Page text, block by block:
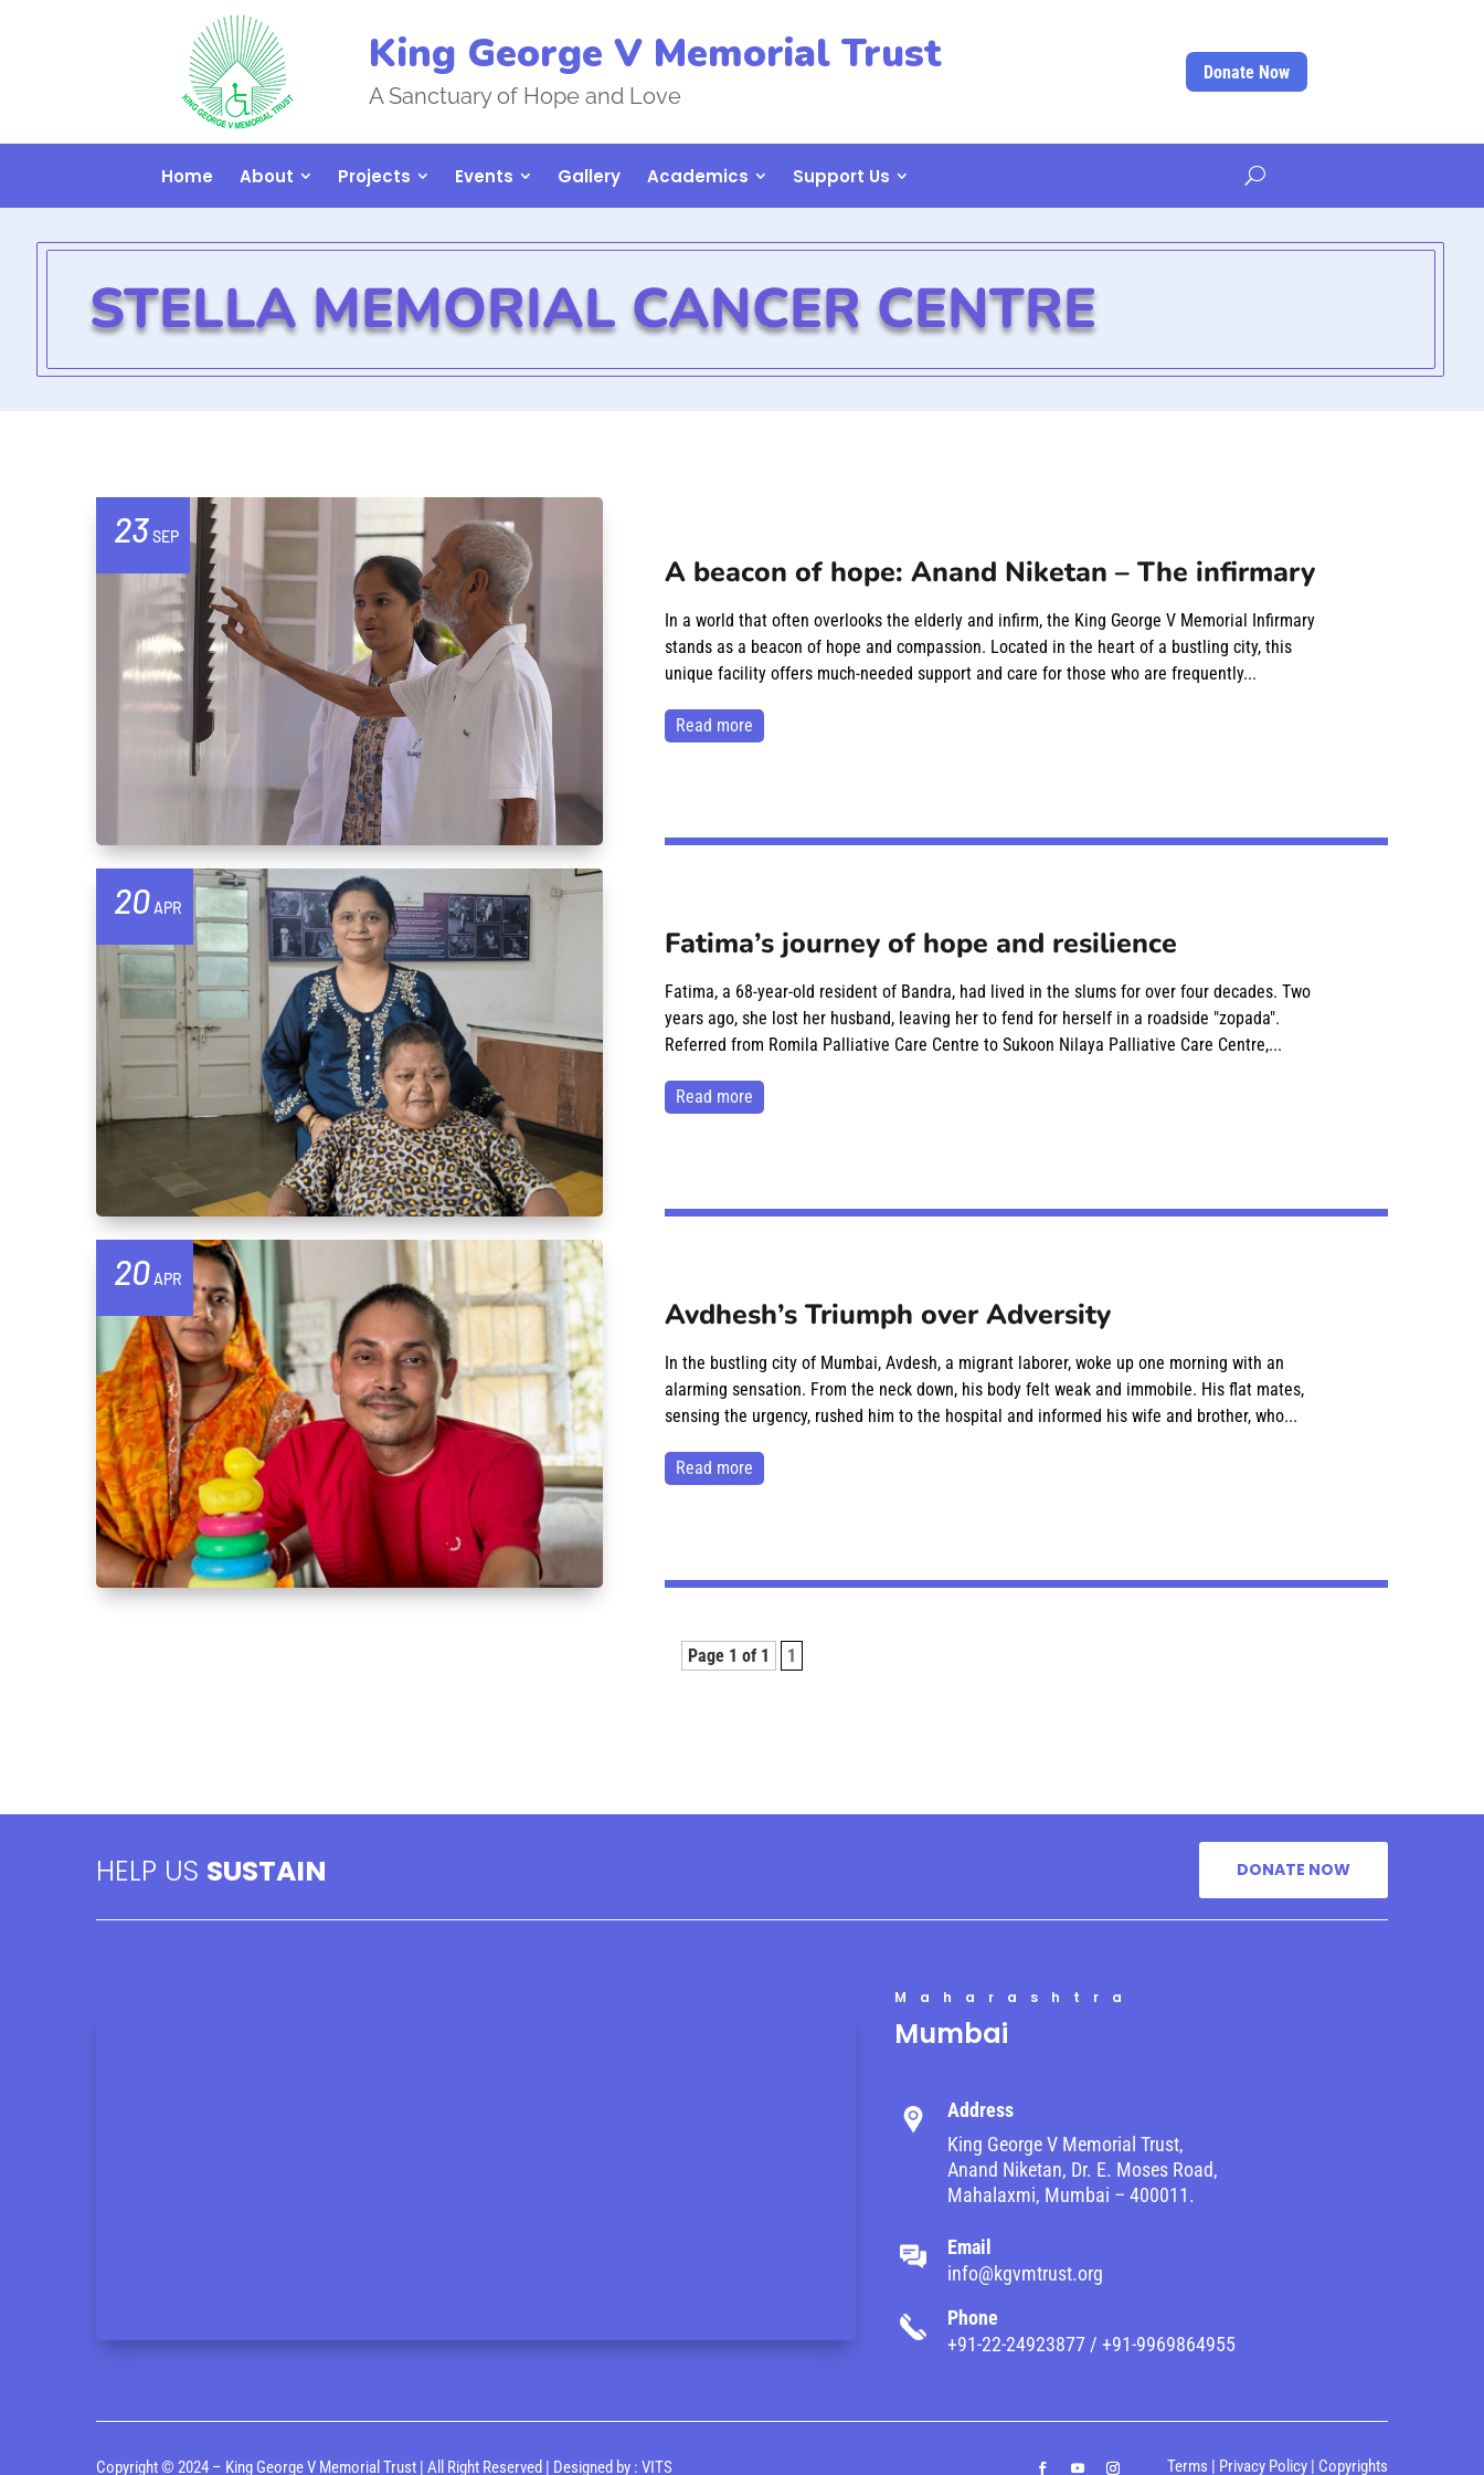
King George V Memorial Trust
A Sanctuary of Hope and Love
Donate Now
Home About Projects Events Gallery Academics Support Us
STELLA MEMORIAL CANCER CENTRE
A beacon of hope: Anand Niketan – The infirmary
23SEP
In a world that often overlooks the elderly and infirm, the King George V Memorial Infirmary
stands as a beacon of hope and compassion. Located in the heart of a bustling city, this
unique facility offers much-needed support and care for those who are frequently...
read more
Fatima’s journey of hope and resilience
20APR
Fatima, a 68-year-old resident of Bandra, had lived in the slums for over four decades. Two
years ago, she lost her husband, leaving her to fend for herself in a roadside "zopada".
Referred from Romila Palliative Care Centre to Sukoon Nilaya Palliative Care Centre,...
read more
Avdhesh’s Triumph over Adversity
20APR
In the bustling city of Mumbai, Avdesh, a migrant laborer, woke up one morning with an
alarming sensation. From the neck down, his body felt weak and immobile. His flat mates,
sensing the urgency, rushed him to the hospital and informed his wife and brother, who...
read more
Page 1 of 1 1
HELP US SUSTAIN DONATE NOW
Maharashtra
Mumbai
Address
King George V Memorial Trust,
Anand Niketan, Dr. E. Moses Road,
Mahalaxmi, Mumbai – 400011.
Email
info@kgvmtrust.org
Phone
+91-22-24923877 / +91-9969864955
Copyright © 2024 – King George V Memorial Trust | All Right Reserved | Designed by : VITS Terms | Privacy Policy| Copyrights